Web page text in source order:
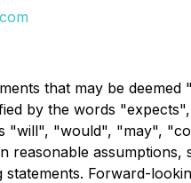
that may be
by the words
"will", "would", "may",
reasonable
Forward-